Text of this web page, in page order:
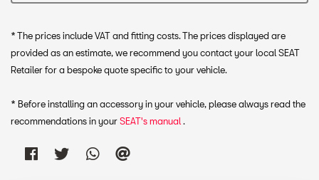
* The prices include VAT and fitting costs. The prices displayed are
provided as an estimate, we recommend you contact your local SEAT
Retailer for a bespoke quote specific to your vehicle.
* Before installing an accessory in your vehicle, please always read the
recommendations in yourSEAT's manual.